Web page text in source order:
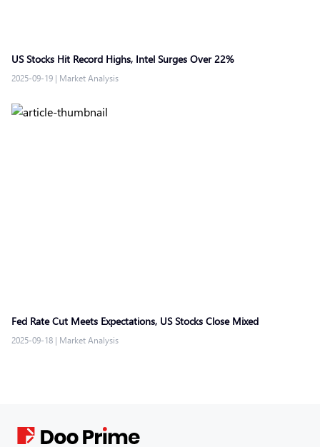
US Stocks Hit Record Highs, Intel Surges Over 22%
2025-09-19 | Market Analysis
Fed Rate Cut Meets Expectations, US Stocks Close Mixed
2025-09-18 | Market Analysis